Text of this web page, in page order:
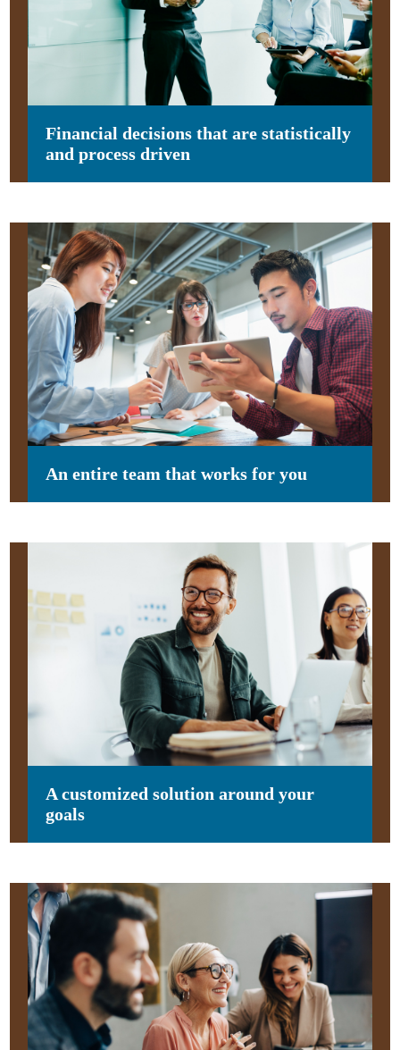
Financial decisions that are statistically
and process driven
An entire team that works for you
A customized solution around your
goals